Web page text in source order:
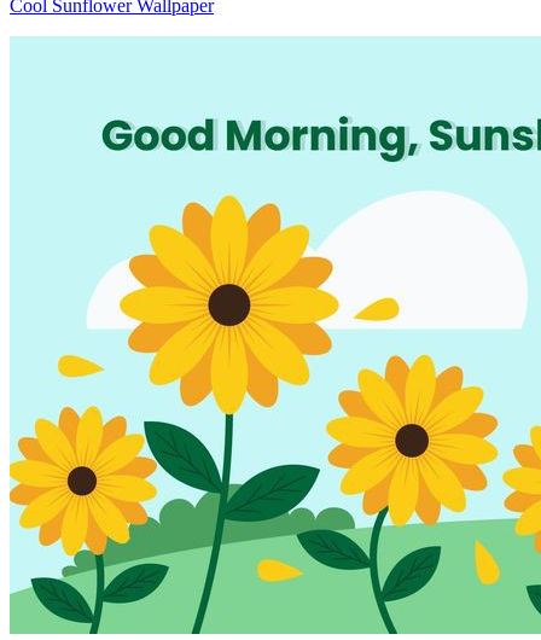
Cool Sunflower Wallpaper